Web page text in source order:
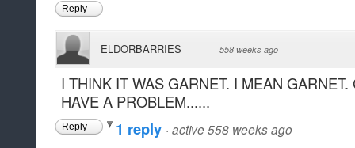
Reply
ELDORBARRIES · 558 weeks ago
I THINK IT WAS GARNET. I MEAN
HAVE A PROBLEM......
Reply 1 reply · active 558 weeks ago